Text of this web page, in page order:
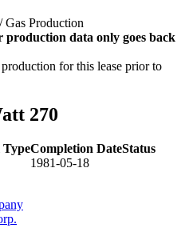
Gas Production
production data only goes back
for this lease prior to
270
TypeCompletion DateStatus
1981-05-18